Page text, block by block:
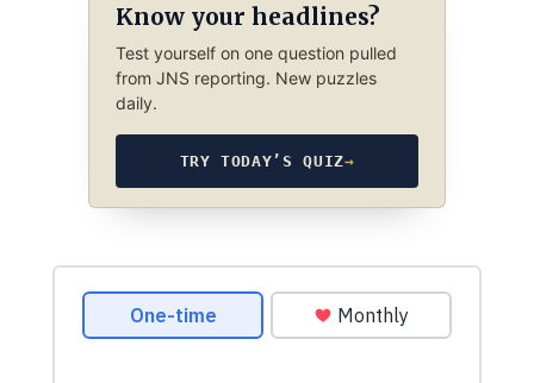
Know your headlines?
Test yourself on one question pulled
from JNS reporting. New puzzles
daily.
TRY TODAY’S QUIZ→